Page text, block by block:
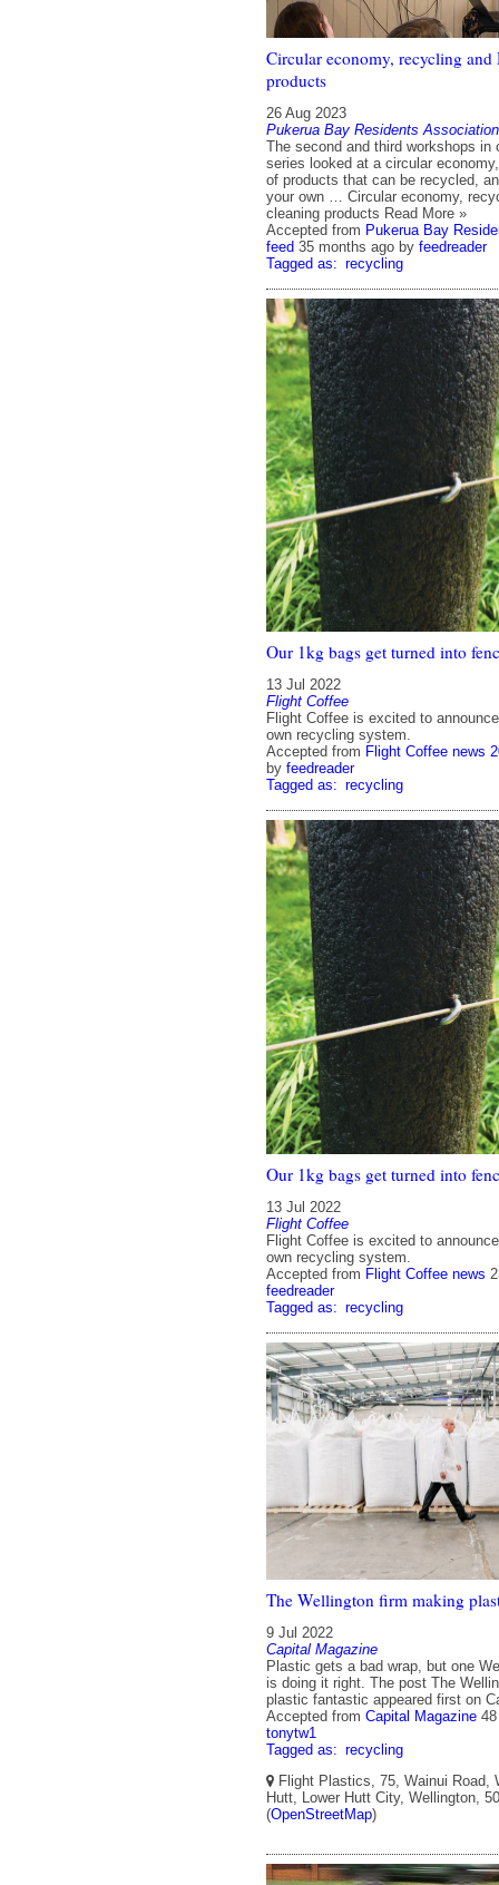
Circular economy, recycling
products
26 Aug 2023
Pukerua Bay Residents Association
The second and third workshops in
series looked at a circular
of products that can be recycled,
your own … Circular economy,
cleaning products Read More »
Accepted from Pukerua Bay
feed 35 months ago by feedreader
Tagged as: recycling
Our 1kg bags get turned into
13 Jul 2022
Flight Coffee
Flight Coffee is excited to
own recycling system.
Accepted from Flight Coffee news
by feedreader
Tagged as: recycling
Our 1kg bags get turned into
13 Jul 2022
Flight Coffee
Flight Coffee is excited to
own recycling system.
Accepted from Flight Coffee news
feedreader
Tagged as: recycling
The Wellington firm making
9 Jul 2022
Capital Magazine
Plastic gets a bad wrap, but one
is doing it right. The post The
plastic fantastic appeared first on
Accepted from Capital Magazine
tonytw1
Tagged as: recycling
Flight Plastics, 75, Wainui Road,
Hutt, Lower Hutt City, Wellington,
(OpenStreetMap)